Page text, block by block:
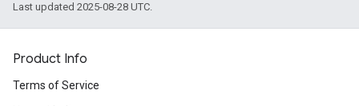
Last updated 2025-08-28 UTC.
Product Info
Terms of Service